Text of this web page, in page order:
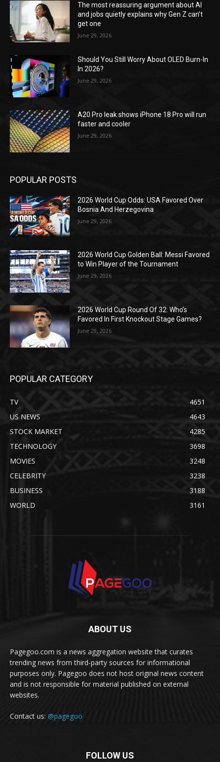
The most reassuring argument about AI
and jobs quietly explains why Gen Z can’t
get one
June 29, 2026
Should You Still Worry About OLED Burn-In
In 2026?
June 29, 2026
A20 Pro leak shows iPhone 18 Pro will run
faster and cooler
June 29, 2026
POPULAR POSTS
2026 World Cup Odds: USA Favored Over
Bosnia And Herzegovina
June 29, 2026
2026 World Cup Golden Ball: Messi Favored
to Win Player of the Tournament
June 29, 2026
2026 World Cup Round Of 32: Who’s
Favored In First Knockout Stage Games?
June 29, 2026
POPULAR CATEGORY
TV
4651
US NEWS
4643
STOCK MARKET
4285
TECHNOLOGY
3698
MOVIES
3248
CELEBRITY
3238
BUSINESS
3188
WORLD
3161
ABOUT US
Pagegoo.com is a news aggregation website that curates
trending news from third-party sources for informational
purposes only. Pagegoo does not host original news content
and is not responsible for material published on external
websites.
Contact us: @pagegoo
FOLLOW US